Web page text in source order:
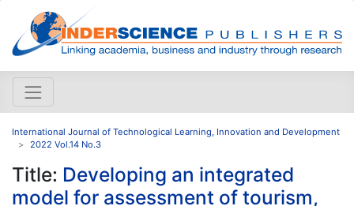
International Journal of Technological Learning, Innovation and Development
2022 Vol.14 No.3
Title: Developing an integrated
model for assessment of tourism,